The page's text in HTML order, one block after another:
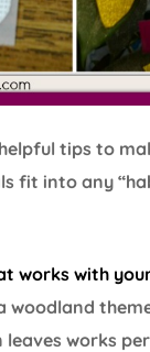
tips to
fit into any
works with
woodland
leaves works